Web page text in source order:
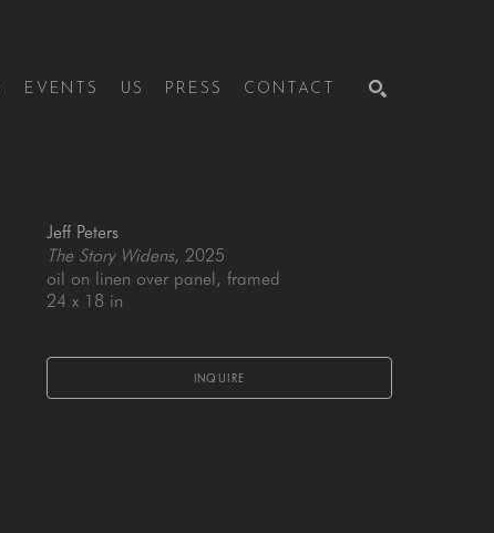
EVENTS US PRESS CONTACT
Jeff Peters
The Story Widens, 2025
oil on linen over panel, framed
24 x 18 in
INQUIRE